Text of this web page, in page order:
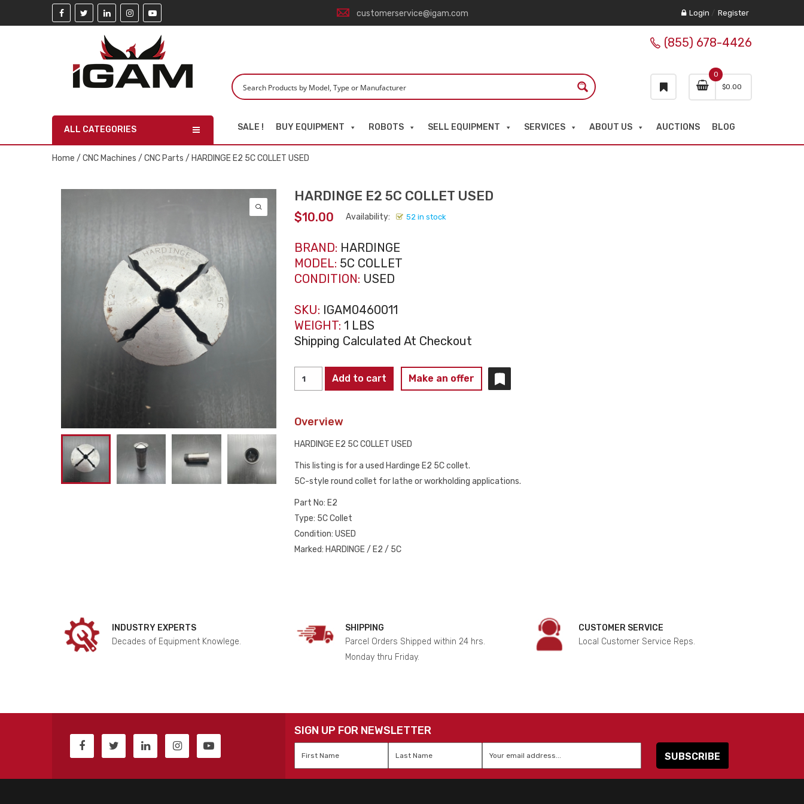
customerservice@igam.com Login / Register
0
$0.00
(855) 678-4426
ALL CATEGORIES SALE ! BUY EQUIPMENT ROBOTS SELL EQUIPMENT SERVICES ABOUT US AUCTIONS BLOG
Home / CNC Machines / CNC Parts / HARDINGE E2 5C COLLET USED
HARDINGE E2 5C COLLET USED
$10.00 Availability: 52 in stock
BRAND: HARDINGE
MODEL: 5C COLLET
CONDITION: USED
SKU: IGAM0460011
WEIGHT: 1 LBS
Shipping Calculated At Checkout
E2
COLLET
Add to cart Make an offer
Overview
HARDINGE E2 5C COLLET USED
This listing is for a used Hardinge E2 5C collet.
5C-style round collet for lathe or workholding applications.
Part No: E2
Type: 5C Collet
Condition: USED
Marked: HARDINGE / E2 / 5C
INDUSTRY EXPERTS
Decades of Equipment Knowlege.
SHIPPING
Parcel Orders Shipped within 24 hrs.
Monday thru Friday.
CUSTOMER SERVICE
Local Customer Service Reps.
SIGN UP FOR NEWSLETTER